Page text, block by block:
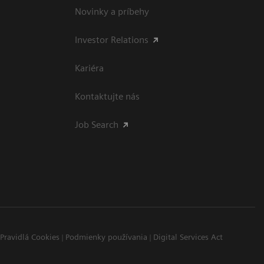
Novinky a príbehy
Investor Relations
Kariéra
Kontaktujte nás
Job Search
Pravidlá Cookies Podmienky používania Digital Services Act